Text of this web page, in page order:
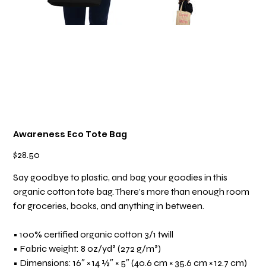
Awareness Eco Tote Bag
$28.50
Say goodbye to plastic, and bag your goodies in this
organic cotton tote bag. There’s more than enough room
for groceries, books, and anything in between.
• 100% certified organic cotton 3/1 twill
• Fabric weight: 8 oz/yd² (272 g/m²)
• Dimensions: 16″ × 14 ½″ × 5″ (40.6 cm × 35.6 cm × 12.7 cm)